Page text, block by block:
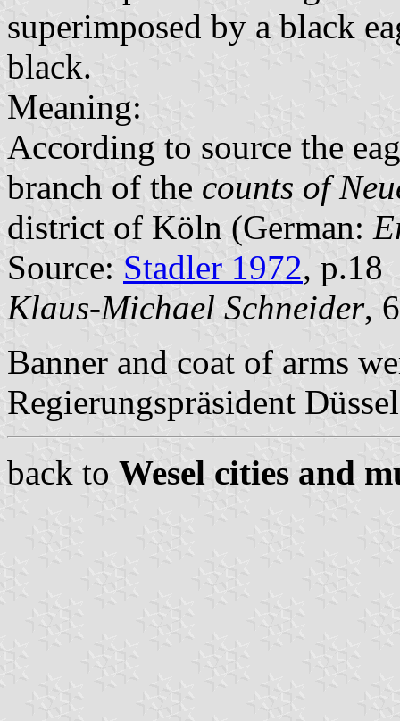
superimposed by a black
black.
Meaning:
According to source the
branch of the counts of
district of Köln (German:
Source: Stadler 1972, p.18
Klaus-Michael Schneider,
Banner and coat of arms
Regierungspräsident
back to Wesel cities and